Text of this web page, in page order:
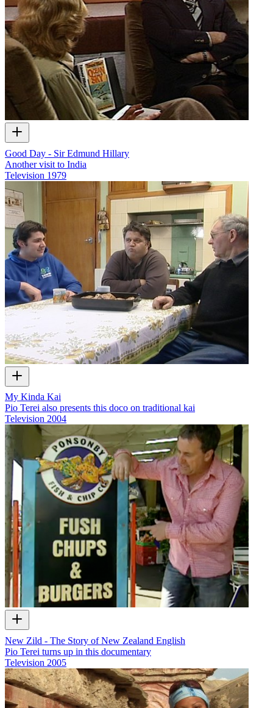
Good Day - Sir Edmund Hillary
Another visit to India
Television 1979
My Kinda Kai
Pio Terei also presents this doco on traditional kai
Television 2004
New Zild - The Story of New Zealand English
Pio Terei turns up in this documentary
Television 2005